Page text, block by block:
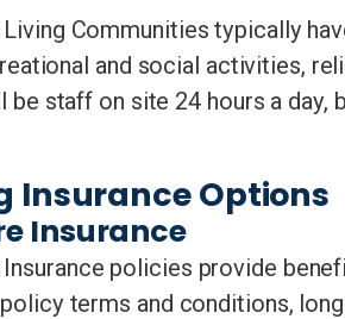
Communities typically
and social activities,
be staff on site 24 hours a
Insurance Options
Insurance
Insurance policies provide
terms and conditions,